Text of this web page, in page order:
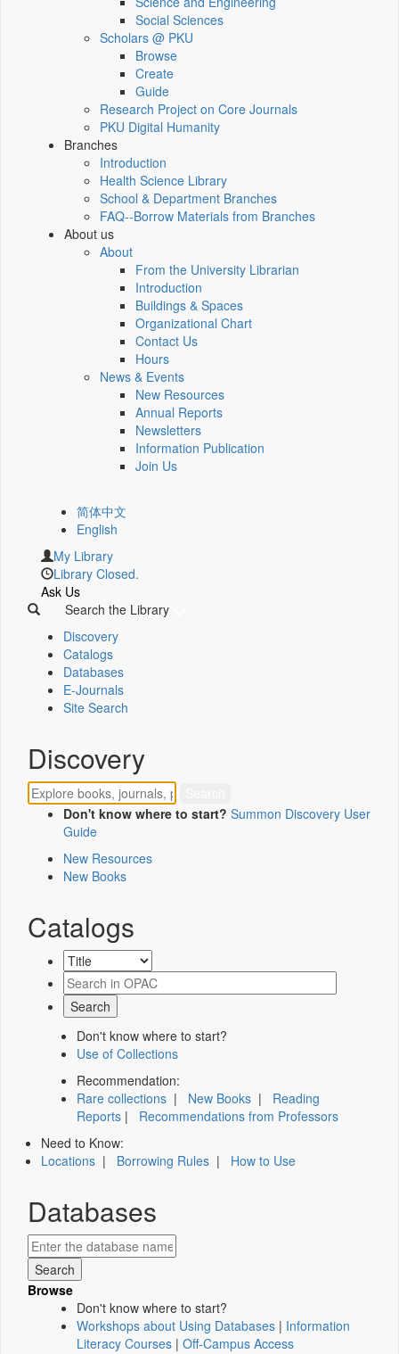
Social Sciences
Scholars @ PKU
Browse
Create
Guide
Research Project on Core Journals
PKU Digital Humanity
Branches
Introduction
Health Science Library
School & Department Branches
FAQ--Borrow Materials from Branches
About us
About
From the University Librarian
Introduction
Buildings & Spaces
Organizational Chart
Contact Us
Hours
News & Events
New Resources
Annual Reports
Newsletters
Information Publication
Join Us
简体中文
English
My Library
Library Closed.
Ask Us
Search the Library
Discovery
Catalogs
Databases
E-Journals
Site Search
Discovery
Don't know where to start? Summon Discovery User
Guide
New Resources
New Books
Catalogs
Don't know where to start?
Use of Collections
Recommendation:
Rare collections | New Books | Reading
Reports | Recommendations from Professors
Need to Know:
Locations | Borrowing Rules | How to Use
Databases
Browse
Don't know where to start?
Workshops about Using Databases | Information
Literacy Courses | Off-Campus Access